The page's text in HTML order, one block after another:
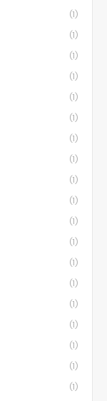
(1)
(1)
(1)
(1)
(1)
(1)
(1)
(1)
(1)
(1)
(1)
(1)
(1)
(1)
(1)
(1)
(1)
(1)
(1)